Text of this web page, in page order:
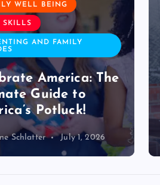
WELL BEING
SKILLS
AND FAMILY
America: The
Guide to
Potluck!
Schlatter July 1, 2026